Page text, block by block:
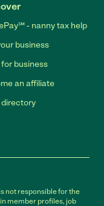
- nanny tax help
business
business
an affiliate
directory
not responsible for the
member profiles, job